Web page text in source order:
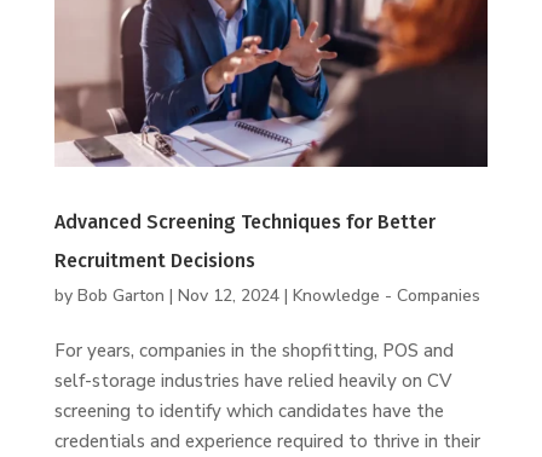
Advanced Screening Techniques for Better
Recruitment Decisions
by Bob Garton | Nov 12, 2024| Knowledge - Companies
For years, companies in the shopfitting, POS and
self-storage industries have relied heavily on CV
screening to identify which candidates have the
credentials and experience required to thrive in their